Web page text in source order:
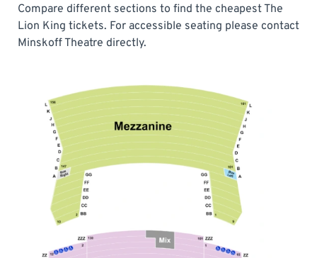
Compare different sections to find the cheapest The
Lion King tickets. For accessible seating please contact
Minskoff Theatre directly.